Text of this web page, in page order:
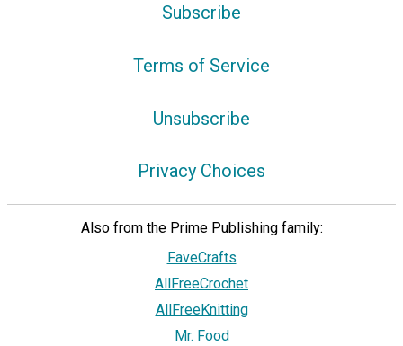
Subscribe
Terms of Service
Unsubscribe
Privacy Choices
Also from the Prime Publishing family:
FaveCrafts
AllFreeCrochet
AllFreeKnitting
Mr. Food